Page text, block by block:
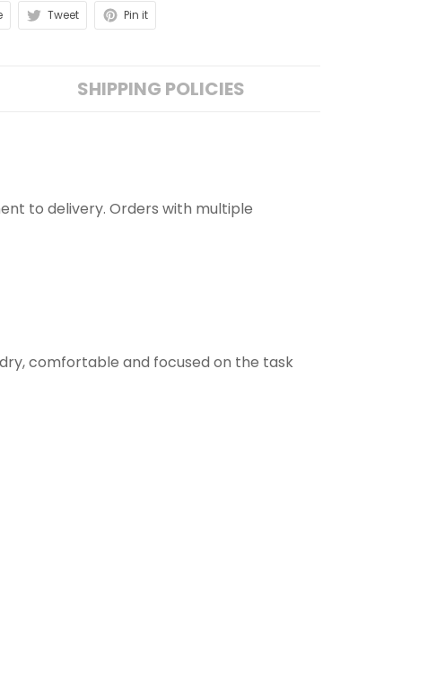
Tweet Pin it
SHIPPING POLICIES
to delivery. Orders with multiple
comfortable and focused on the task